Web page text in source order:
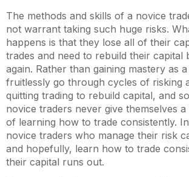
The methods and skills of a novice
not warrant taking such huge risks.
happens is that they lose all of their
trades and need to rebuild their capital
again. Rather than gaining mastery as
fruitlessly go through cycles of risking
quitting trading to rebuild capital, and
novice traders never give themselves
of learning how to trade consistently.
novice traders who manage their risk
and hopefully, learn how to trade
their capital runs out.